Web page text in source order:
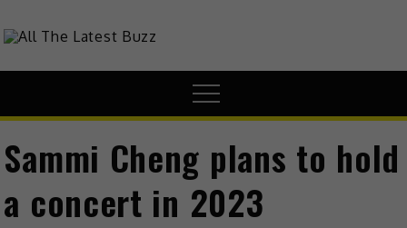
theHive.Asia
Sammi Cheng plans to hold
a concert in 2023